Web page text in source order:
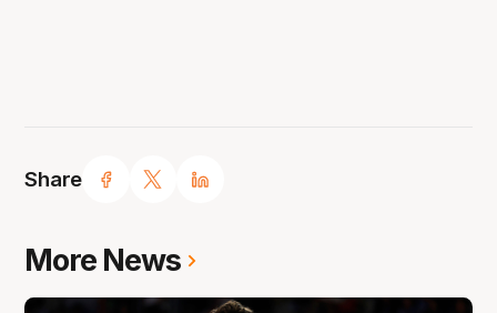
Share
More News